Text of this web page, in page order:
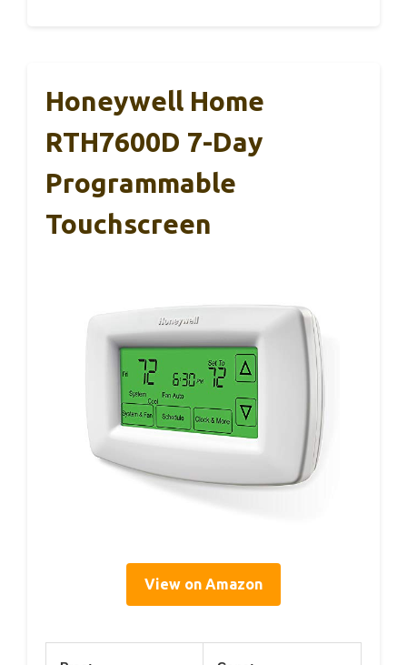
Honeywell Home
RTH7600D 7-Day
Programmable
Touchscreen
View on Amazon